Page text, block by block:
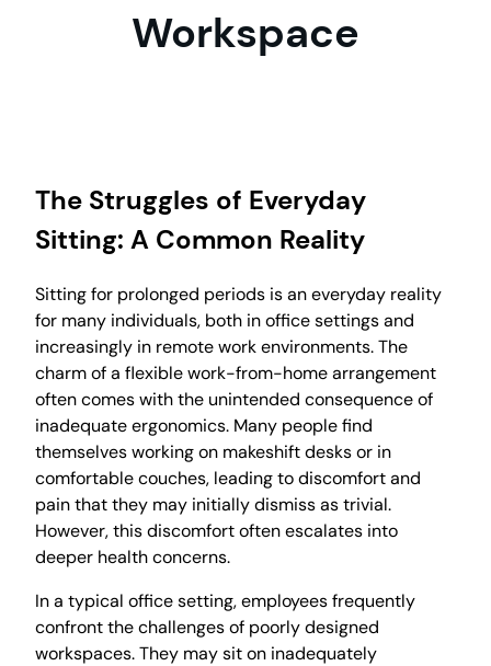
Workspace
The Struggles of Everyday
Sitting: A Common Reality
Sitting for prolonged periods is an everyday reality
for many individuals, both in office settings and
increasingly in remote work environments. The
charm of a flexible work-from-home arrangement
often comes with the unintended consequence of
inadequate ergonomics. Many people find
themselves working on makeshift desks or in
comfortable couches, leading to discomfort and
pain that they may initially dismiss as trivial.
However, this discomfort often escalates into
deeper health concerns.
In a typical office setting, employees frequently
confront the challenges of poorly designed
workspaces. They may sit on inadequately